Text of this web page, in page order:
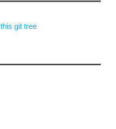
this git tree